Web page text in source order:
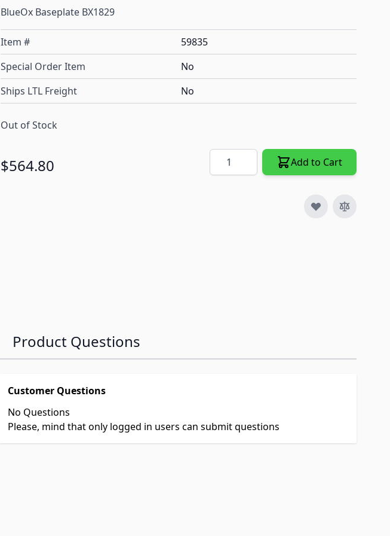
BlueOx Baseplate BX1829
Item #
59835
Special Order Item
No
Ships LTL Freight
No
Out of Stock
$564.80 Quantity Add to Cart
Product Questions
Customer Questions
No Questions
Please, mind that only logged in users can submit questions